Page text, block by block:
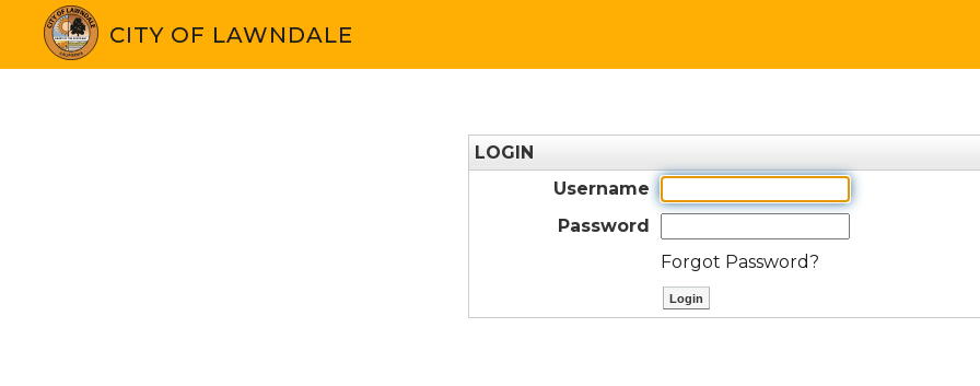
CITY OF LAWNDALE
LOGIN
Username
Password
Forgot Password?